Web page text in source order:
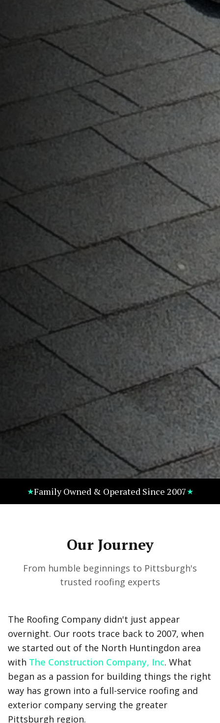
★Family Owned & Operated Since 2007★
Our Journey
From humble beginnings to Pittsburgh's
trusted roofing experts
The Roofing Company didn't just appear
overnight. Our roots trace back to 2007, when
we started out of the North Huntingdon area
with The Construction Company, Inc. What
began as a passion for building things the right
way has grown into a full-service roofing and
exterior company serving the greater
Pittsburgh region.